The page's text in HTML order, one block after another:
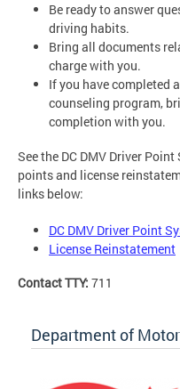
Be ready to answer
driving habits.
Bring all documents
charge with you.
If you have completed
counseling program,
completion with you.
See the DC DMV Driver
points and license
links below:
DC DMV Driver Point
License Reinstatement
Contact TTY: 711
Department of